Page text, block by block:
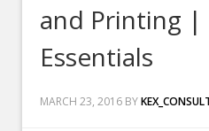
and Printing |
Essentials
MARCH 23, 2016 BY